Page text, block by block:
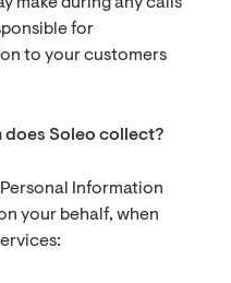
for
to your customers
does Soleo collect?
Information
your behalf, when